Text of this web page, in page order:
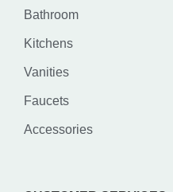
Bathroom
Kitchens
Vanities
Faucets
Accessories